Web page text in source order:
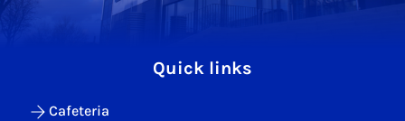
Quick links
Cafeteria